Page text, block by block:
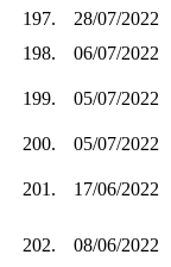
197.
28/07/2022
198.
06/07/2022
199. 05/07/2022
200.
05/07/2022
201. 17/06/2022
202. 08/06/2022